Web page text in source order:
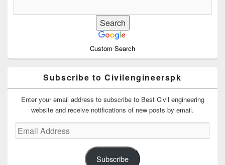
Custom Search
Subscribe to Civilengineerspk
Enter your email address to subscribe to Best Civil engineering
website and receive notifications of new posts by email.
Email
Address
Subscribe